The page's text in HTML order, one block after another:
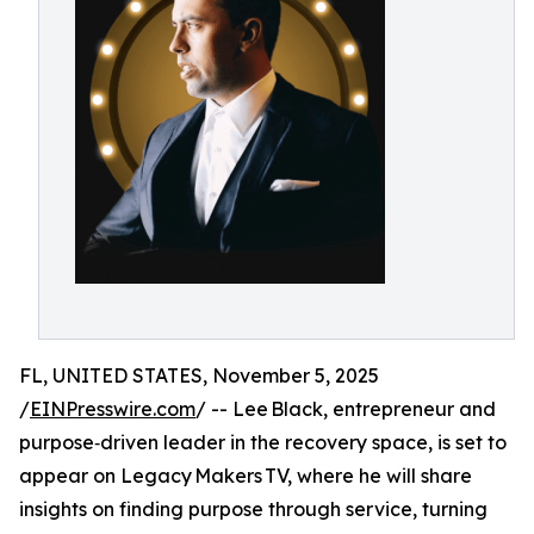
FL, UNITED STATES, November 5, 2025
/EINPresswire.com/ -- Lee Black, entrepreneur and
purpose‑driven leader in the recovery space, is set to
appear on Legacy Makers TV, where he will share
insights on finding purpose through service, turning